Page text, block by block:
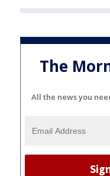
The
All the news you